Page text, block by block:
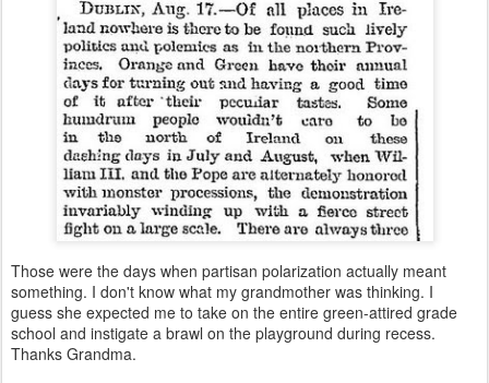
Those were the days when partisan polarization actually meant
something. I don't know what my grandmother was thinking. I
guess she expected me to take on the entire green-attired grade
school and instigate a brawl on the playground during recess.
Thanks Grandma.